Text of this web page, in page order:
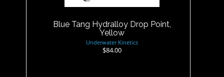
$84.00
Blue Tang Hydralloy Drop Point,
Yellow
Underwater Kinetics
$84.00